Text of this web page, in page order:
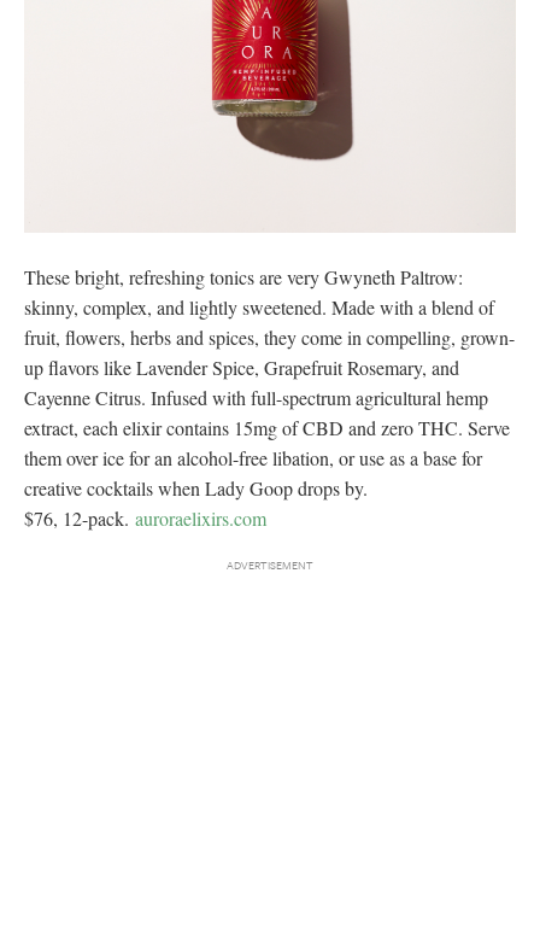
These bright, refreshing tonics are very Gwyneth Paltrow:
skinny, complex, and lightly sweetened. Made with a blend of
fruit, flowers, herbs and spices, they come in compelling, grown-
up flavors like Lavender Spice, Grapefruit Rosemary, and
Cayenne Citrus. Infused with full-spectrum agricultural hemp
extract, each elixir contains 15mg of CBD and zero THC. Serve
them over ice for an alcohol-free libation, or use as a base for
creative cocktails when Lady Goop drops by.
$76, 12-pack. auroraelixirs.com